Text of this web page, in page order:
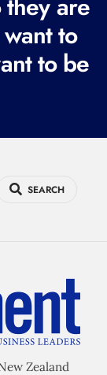
to
to be
SEARCH
Zealand